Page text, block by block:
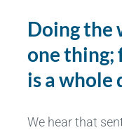
Doing the
one thing;
is a
We hear that